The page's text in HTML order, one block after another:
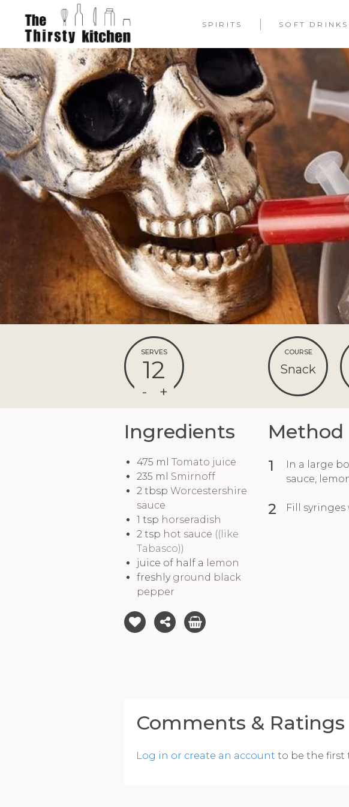
SPIRITS SOFT DRINKS
SERVES
12
COURSE
Snack
Ingredients
475 ml Tomato juice
235 ml Smirnoff
2tbsp Worcestershire
sauce
1 tsp horseradish
2tsp hot sauce ((like
Tabasco))
juice of half a
lemon
freshly ground black
pepper
Method
1
In a large
sauce,
2 Fill
Comments & Ratings
Log in or create an account to be the first